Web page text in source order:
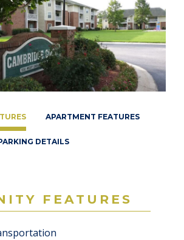
APARTMENT FEATURES
DETAILS
FEATURES